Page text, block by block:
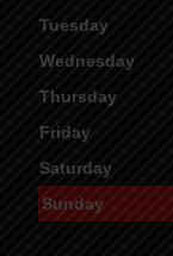
Tuesday
Wednesday
Thursday
Friday
Saturday
Sunday